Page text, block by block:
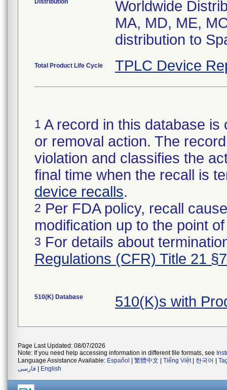
Distribution
Worldwide
MA, MD, ME,
distribution to
Total Product Life Cycle TPLC Device
1 A record in this database
or removal action. The
violation and classifies the
final time when the recall is
device recalls.
2 Per FDA policy, recall
modification up to the point
3 For details about
Regulations (CFR) Title 21
510(K) Database 510(K)s with
Page Last Updated: 08/07/2026
Note: If you need help accessing information in different file formats, see
Language Assistance Available: Español 繁體中文 Tiếng Việt| 한국어
فارسی
English